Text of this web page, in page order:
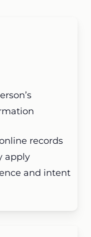
records
apply
and intent